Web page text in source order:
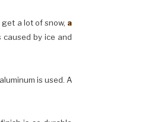
a lot of snow, a
by ice and
is used. A